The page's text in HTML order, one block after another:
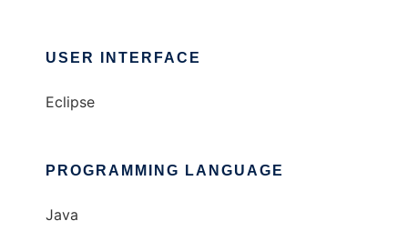
USER INTERFACE
Eclipse
PROGRAMMING LANGUAGE
Java